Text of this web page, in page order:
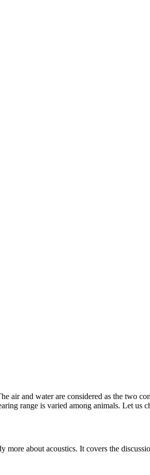
air and water are considered as the two
range is varied among animals. Let us
about acoustics. It covers the